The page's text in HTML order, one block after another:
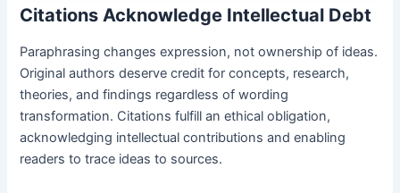
Citations Acknowledge Intellectual Debt
Paraphrasing changes expression, not ownership of ideas.
Original authors deserve credit for concepts, research,
theories, and findings regardless of wording
transformation. Citations fulfill an ethical obligation,
acknowledging intellectual contributions and enabling
readers to trace ideas to sources.